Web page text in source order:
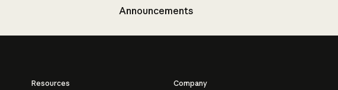
Announcements
Resources
Company